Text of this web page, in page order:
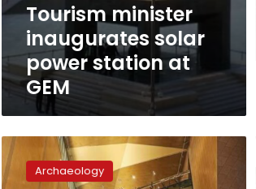
Tourism minister
inaugurates solar
power station at
GEM
Grand
Egyptian
MuseumArchaeology